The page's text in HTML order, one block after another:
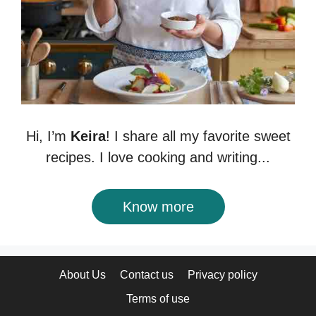
Hi, I’m Keira! I share all my favorite sweet
recipes. I love cooking and writing...
Know more
About Us Contact us
Privacy policy
Terms of use